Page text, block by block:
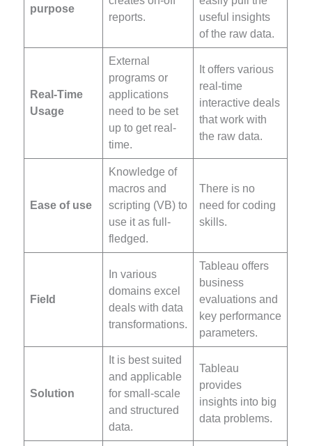
purpose
reports.
useful insights
of the raw data.
Real-Time
Usage
External
programs or
applications
need to be set
up to get real-
time.
It offers various
real-time
interactive deals
that work with
the raw data.
Ease of use
Knowledge of
macros and
scripting (VB) to
use it as full-
fledged.
There is no
need for coding
skills.
Field
In various
domains excel
deals with data
transformations.
Tableau offers
business
evaluations and
key performance
parameters.
Solution
It is best suited
and applicable
for small-scale
and structured
data.
Tableau
provides
insights into big
data problems.